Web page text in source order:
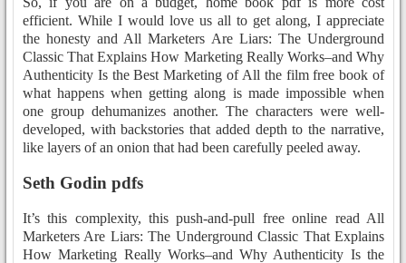
efficient. While I would love us all to get along, I appreciate
the honesty and All Marketers Are Liars: The Underground
Classic That Explains How Marketing Really Works–and Why
Authenticity Is the Best Marketing of All the film free book of
what happens when getting along is made impossible when
one group dehumanizes another. The characters were well-
developed, with backstories that added depth to the narrative,
like layers of an onion that had been carefully peeled away.
Seth Godin pdfs
It’s this complexity, this push-and-pull free online read All
Marketers Are Liars: The Underground Classic That Explains
How Marketing Really Works–and Why Authenticity Is the